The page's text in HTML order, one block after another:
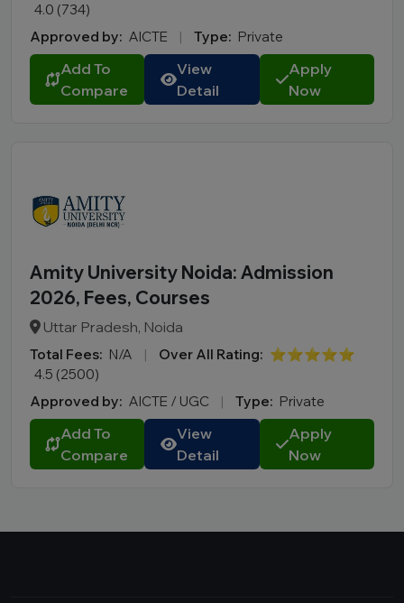
4.0 (734)
Approved by: AICTE | Type: Private
Add To
Compare
View
Detail
Apply
Now
Amity University Noida: Admission
2026, Fees, Courses
Uttar Pradesh, Noida
Total Fees: N/A | Over All Rating: ⭐⭐⭐⭐⭐
4.5 (2500)
Approved by: AICTE / UGC | Type: Private
Add To
Compare
View
Detail
Apply
Now